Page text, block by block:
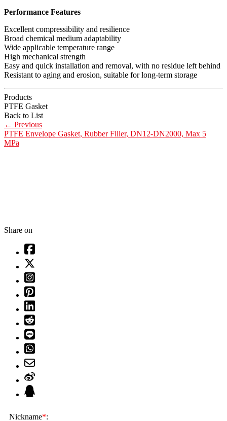
Performance Features
Excellent compressibility and resilience
Broad chemical medium adaptability
Wide applicable temperature range
High mechanical strength
Easy and quick installation and removal, with no residue left behind
Resistant to aging and erosion, suitable for long-term storage
Products
PTFE Gasket
Back to List
← Previous
PTFE Envelope Gasket, Rubber Filler, DN12-DN2000, Max 5
MPa
Share on
Nickname*: